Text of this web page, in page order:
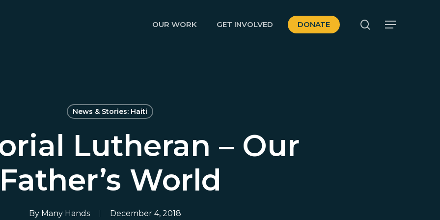
OUR WORK GET INVOLVED DONATE search
Menu
News & Stories: Haiti
Lutheran – Our
Father’s World
By Many Hands December 4, 2018